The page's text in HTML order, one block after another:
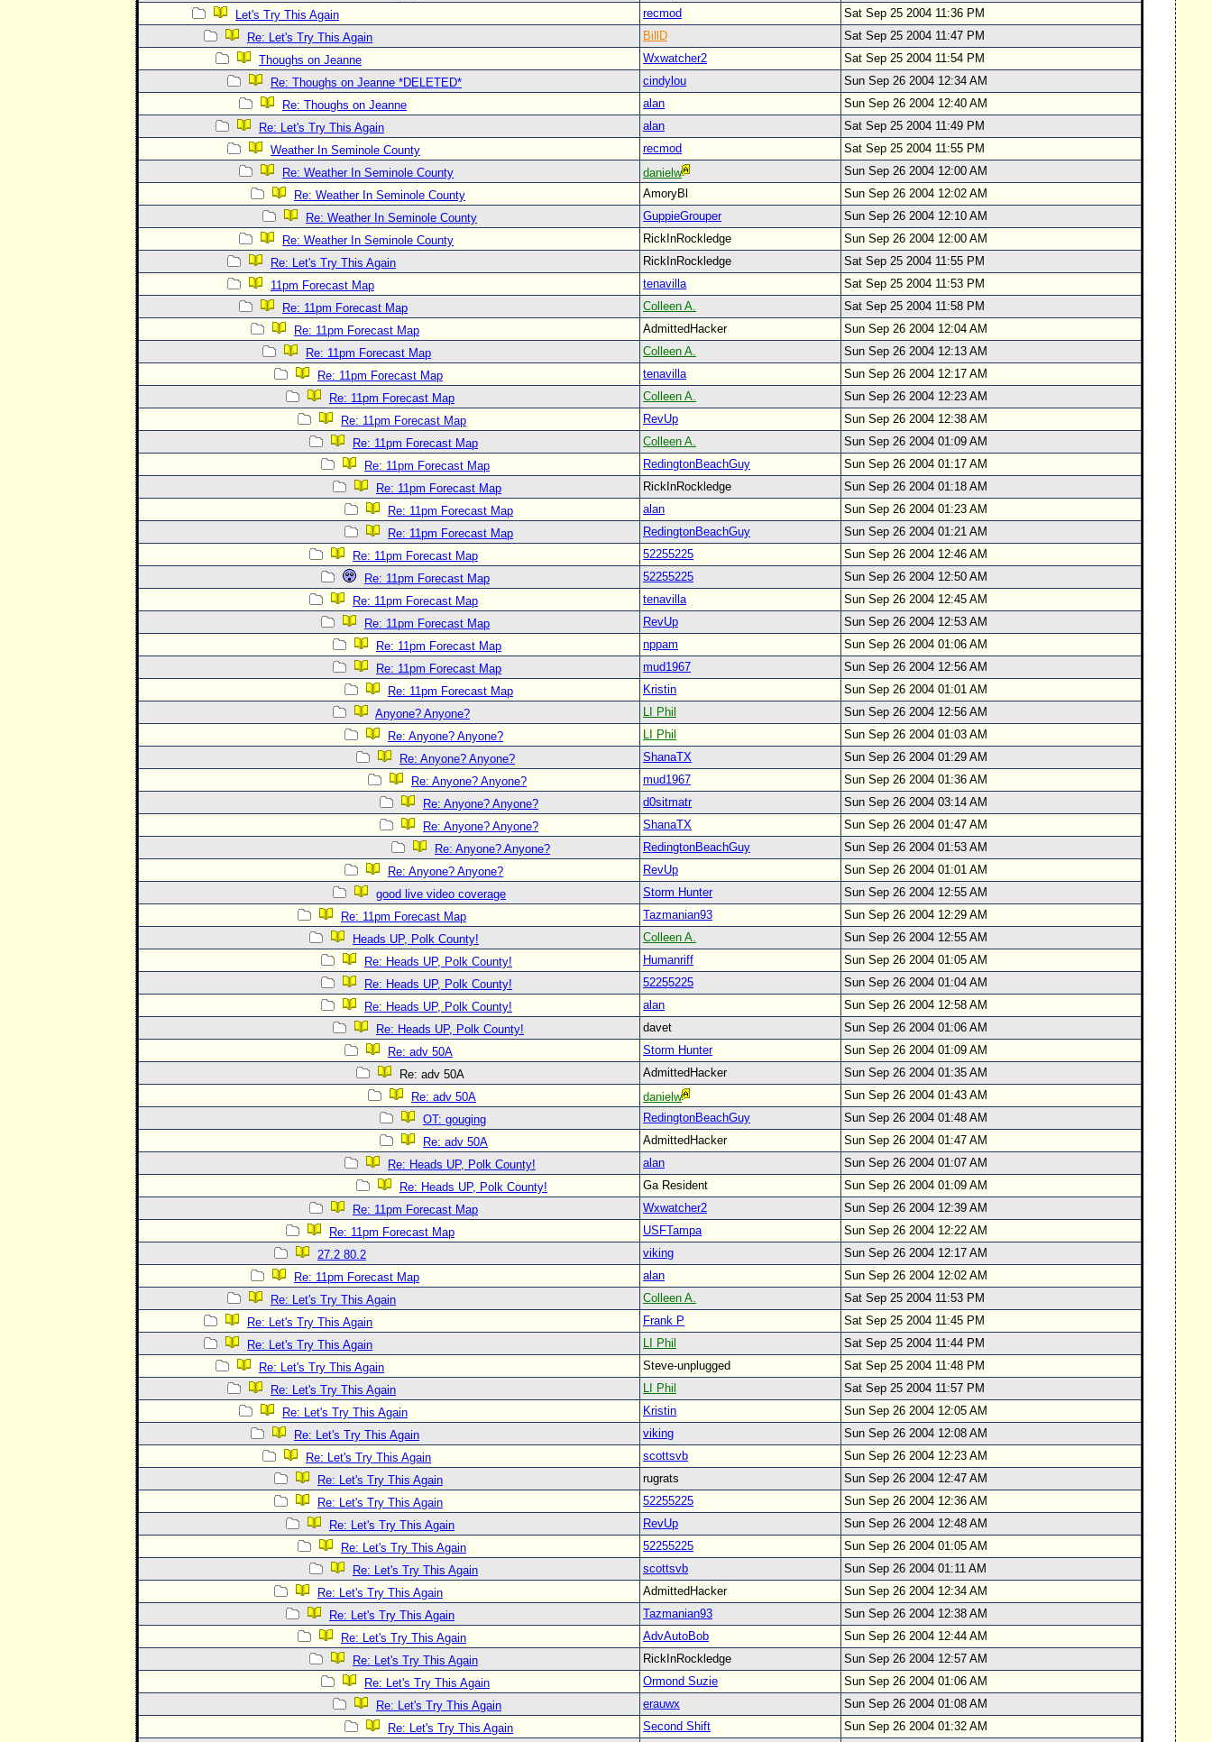
Let's Try This Again
recmod
Sat Sep 25 2004 11:36 PM
Re: Let's Try This Again
BillD
Sat Sep 25 2004 11:47 PM
Thoughs on Jeanne
Wxwatcher2
Sat Sep 25 2004 11:54 PM
Re: Thoughs on Jeanne *DELETED*
cindylou
Sun Sep 26 2004 12:34 AM
Re: Thoughs on Jeanne
alan
Sun Sep 26 2004 12:40 AM
Re: Let's Try This Again
alan
Sat Sep 25 2004 11:49 PM
Weather In Seminole County
recmod
Sat Sep 25 2004 11:55 PM
Re: Weather In Seminole County
danielw
Sun Sep 26 2004 12:00 AM
Re: Weather In Seminole County
AmoryBl
Sun Sep 26 2004 12:02 AM
Re: Weather In Seminole County
GuppieGrouper
Sun Sep 26 2004 12:10 AM
Re: Weather In Seminole County
RickInRockledge
Sun Sep 26 2004 12:00 AM
Re: Let's Try This Again
RickInRockledge
Sat Sep 25 2004 11:55 PM
11pm Forecast Map
tenavilla
Sat Sep 25 2004 11:53 PM
Re: 11pm Forecast Map
Colleen A.
Sat Sep 25 2004 11:58 PM
Re: 11pm Forecast Map
AdmittedHacker
Sun Sep 26 2004 12:04 AM
Re: 11pm Forecast Map
Colleen A.
Sun Sep 26 2004 12:13 AM
Re: 11pm Forecast Map
tenavilla
Sun Sep 26 2004 12:17 AM
Re: 11pm Forecast Map
Colleen A.
Sun Sep 26 2004 12:23 AM
Re: 11pm Forecast Map
RevUp
Sun Sep 26 2004 12:38 AM
Re: 11pm Forecast Map
Colleen A.
Sun Sep 26 2004 01:09 AM
Re: 11pm Forecast Map
RedingtonBeachGuy
Sun Sep 26 2004 01:17 AM
Re: 11pm Forecast Map
RickInRockledge
Sun Sep 26 2004 01:18 AM
Re: 11pm Forecast Map
alan
Sun Sep 26 2004 01:23 AM
Re: 11pm Forecast Map
RedingtonBeachGuy
Sun Sep 26 2004 01:21 AM
Re: 11pm Forecast Map
52255225
Sun Sep 26 2004 12:46 AM
Re: 11pm Forecast Map
52255225
Sun Sep 26 2004 12:50 AM
Re: 11pm Forecast Map
tenavilla
Sun Sep 26 2004 12:45 AM
Re: 11pm Forecast Map
RevUp
Sun Sep 26 2004 12:53 AM
Re: 11pm Forecast Map
nppam
Sun Sep 26 2004 01:06 AM
Re: 11pm Forecast Map
mud1967
Sun Sep 26 2004 12:56 AM
Re: 11pm Forecast Map
Kristin
Sun Sep 26 2004 01:01 AM
Anyone? Anyone?
LI Phil
Sun Sep 26 2004 12:56 AM
Re: Anyone? Anyone?
LI Phil
Sun Sep 26 2004 01:03 AM
Re: Anyone? Anyone?
ShanaTX
Sun Sep 26 2004 01:29 AM
Re: Anyone? Anyone?
mud1967
Sun Sep 26 2004 01:36 AM
Re: Anyone? Anyone?
d0sitmatr
Sun Sep 26 2004 03:14 AM
Re: Anyone? Anyone?
ShanaTX
Sun Sep 26 2004 01:47 AM
Re: Anyone? Anyone?
RedingtonBeachGuy
Sun Sep 26 2004 01:53 AM
Re: Anyone? Anyone?
RevUp
Sun Sep 26 2004 01:01 AM
good live video coverage
Storm Hunter
Sun Sep 26 2004 12:55 AM
Re: 11pm Forecast Map
Tazmanian93
Sun Sep 26 2004 12:29 AM
Heads UP, Polk County!
Colleen A.
Sun Sep 26 2004 12:55 AM
Re: Heads UP, Polk County!
Humanriff
Sun Sep 26 2004 01:05 AM
Re: Heads UP, Polk County!
52255225
Sun Sep 26 2004 01:04 AM
Re: Heads UP, Polk County!
alan
Sun Sep 26 2004 12:58 AM
Re: Heads UP, Polk County!
davet
Sun Sep 26 2004 01:06 AM
Re: adv 50A
Storm Hunter
Sun Sep 26 2004 01:09 AM
Re: adv 50A
AdmittedHacker
Sun Sep 26 2004 01:35 AM
Re: adv 50A
danielw
Sun Sep 26 2004 01:43 AM
OT: gouging
RedingtonBeachGuy
Sun Sep 26 2004 01:48 AM
Re: adv 50A
AdmittedHacker
Sun Sep 26 2004 01:47 AM
Re: Heads UP, Polk County!
alan
Sun Sep 26 2004 01:07 AM
Re: Heads UP, Polk County!
Ga Resident
Sun Sep 26 2004 01:09 AM
Re: 11pm Forecast Map
Wxwatcher2
Sun Sep 26 2004 12:39 AM
Re: 11pm Forecast Map
USFTampa
Sun Sep 26 2004 12:22 AM
27.2 80.2
viking
Sun Sep 26 2004 12:17 AM
Re: 11pm Forecast Map
alan
Sun Sep 26 2004 12:02 AM
Re: Let's Try This Again
Colleen A.
Sat Sep 25 2004 11:53 PM
Re: Let's Try This Again
Frank P
Sat Sep 25 2004 11:45 PM
Re: Let's Try This Again
LI Phil
Sat Sep 25 2004 11:44 PM
Re: Let's Try This Again
Steve-unplugged
Sat Sep 25 2004 11:48 PM
Re: Let's Try This Again
LI Phil
Sat Sep 25 2004 11:57 PM
Re: Let's Try This Again
Kristin
Sun Sep 26 2004 12:05 AM
Re: Let's Try This Again
viking
Sun Sep 26 2004 12:08 AM
Re: Let's Try This Again
scottsvb
Sun Sep 26 2004 12:23 AM
Re: Let's Try This Again
rugrats
Sun Sep 26 2004 12:47 AM
Re: Let's Try This Again
52255225
Sun Sep 26 2004 12:36 AM
Re: Let's Try This Again
RevUp
Sun Sep 26 2004 12:48 AM
Re: Let's Try This Again
52255225
Sun Sep 26 2004 01:05 AM
Re: Let's Try This Again
scottsvb
Sun Sep 26 2004 01:11 AM
Re: Let's Try This Again
AdmittedHacker
Sun Sep 26 2004 12:34 AM
Re: Let's Try This Again
Tazmanian93
Sun Sep 26 2004 12:38 AM
Re: Let's Try This Again
AdvAutoBob
Sun Sep 26 2004 12:44 AM
Re: Let's Try This Again
RickInRockledge
Sun Sep 26 2004 12:57 AM
Re: Let's Try This Again
Ormond Suzie
Sun Sep 26 2004 01:06 AM
Re: Let's Try This Again
erauwx
Sun Sep 26 2004 01:08 AM
Re: Let's Try This Again
Second Shift Sun Sep 26 2004 01:32 AM